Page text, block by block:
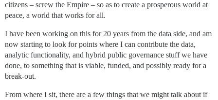
citizens – screw the Empire – so as to create a prosperous world at
peace, a world that works for all.
I have been working on this for 20 years from the data side, and am
now starting to look for points where I can contribute the data,
analytic functionality, and hybrid public governance stuff we have
done, to something that is viable, funded, and possibly ready for a
break-out.
From where I sit, there are a few things that we might talk about if